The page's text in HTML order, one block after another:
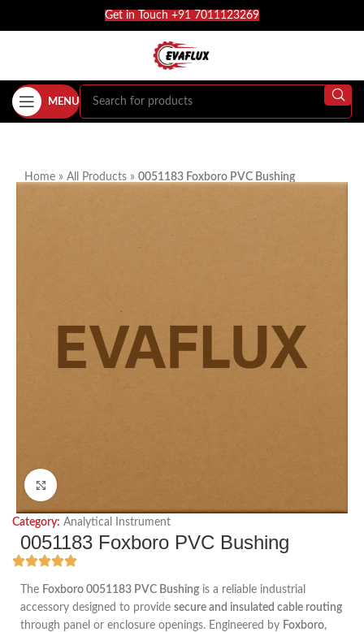
Get in Touch +91 7011123269
MENU
Home » All Products » 0051183 Foxboro PVC Bushing
Click to enlarge
Category: Analytical Instrument
0051183 Foxboro PVC Bushing
The Foxboro 0051183 PVC Bushing is a reliable industrial
accessory designed to provide secure and insulated cable routing
through panel or enclosure openings. Engineered by Foxboro,